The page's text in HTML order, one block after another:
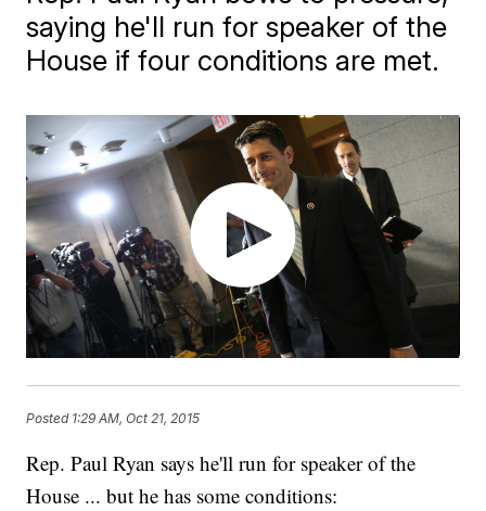
saying he'll run for speaker of the
House if four conditions are met.
Posted 1:29 AM, Oct 21, 2015
Rep. Paul Ryan says he'll run for speaker of the
House ... but he has some conditions: